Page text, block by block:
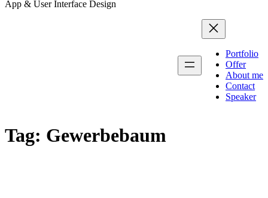
App & User Interface Design
Portfolio
Offer
About me
Contact
Speaker
Tag: Gewerbebaum